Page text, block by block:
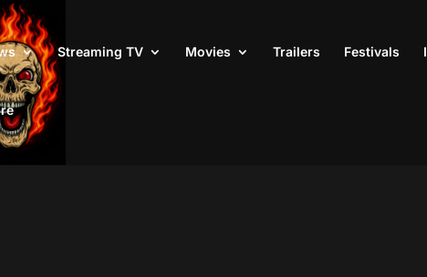
Streaming TV Movies Trailers Festivals